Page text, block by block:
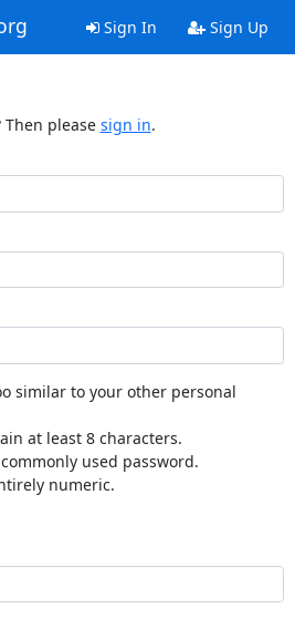
Sign In Sign Up
Then please sign in.
similar to your other personal
at least 8 characters.
used password.
numeric.